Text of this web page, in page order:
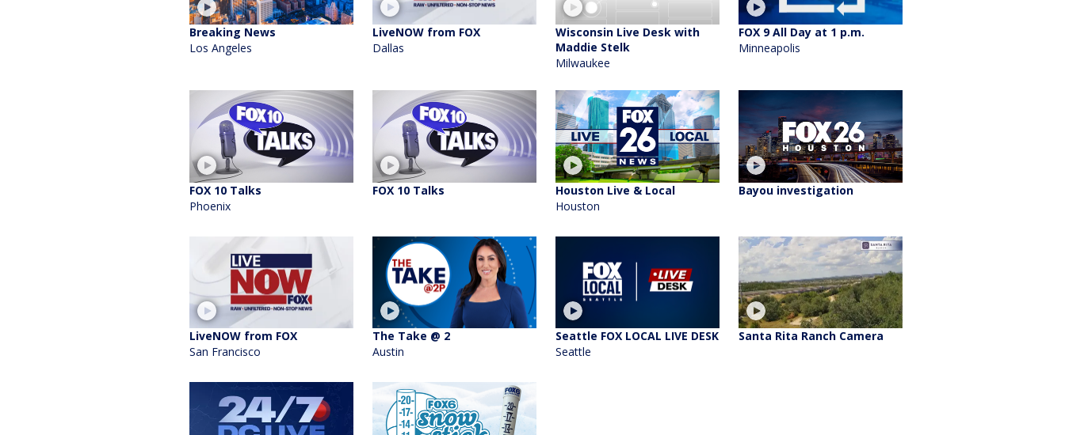
Breaking News
Los Angeles
LiveNOW from FOX
Dallas
Wisconsin Live Desk with
Maddie Stelk
Milwaukee
FOX 9 All Day at 1 p.m.
Minneapolis
FOX 10 Talks
Phoenix
FOX 10 Talks
Houston Live & Local
Houston
Bayou investigation
LiveNOW from FOX
San Francisco
The Take @ 2
Austin
Seattle FOX LOCAL LIVE DESK
Seattle
Santa Rita Ranch Camera